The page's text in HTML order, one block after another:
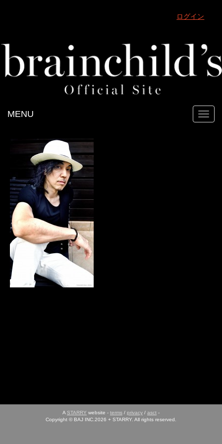
ログイン
MENU
A STARRY website - terms / privacy / asct -
Copyright © BAJ INC.2026 + STARRY. All rights reserved.